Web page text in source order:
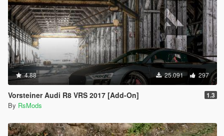
4.88 25.091 297
Vorsteiner Audi R8 VRS 2017 [Add-On] 1.3
By RsMods